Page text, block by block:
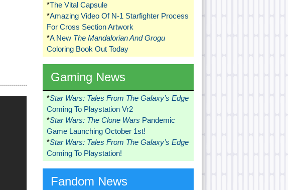
*The Vital Capsule
*Amazing Video Of N-1 Starfighter Process
For Cross Section Artwork
*A New The Mandalorian And Grogu
Coloring Book Out Today
Gaming News
*Star Wars: Tales From The Galaxy’s Edge
Coming To Playstation Vr2
*Star Wars: The Clone Wars Pandemic
Game Launching October 1st!
*Star Wars: Tales From The Galaxy’s Edge
Coming To Playstation!
Fandom News